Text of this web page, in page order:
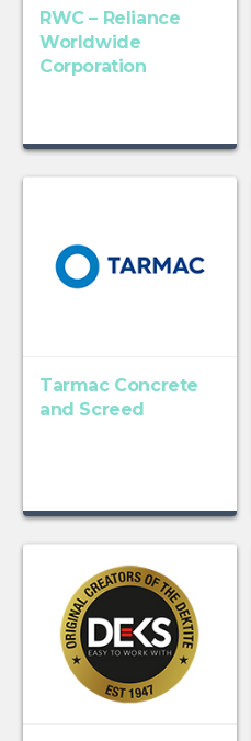
RWC – Reliance
Worldwide
Corporation
Tarmac Concrete
and Screed